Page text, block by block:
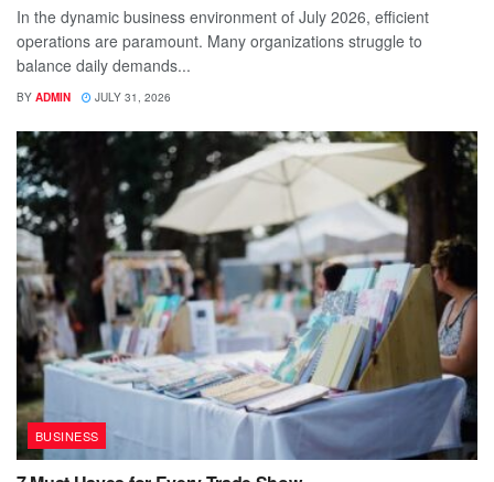
In the dynamic business environment of July 2026, efficient
operations are paramount. Many organizations struggle to
balance daily demands...
BY ADMIN JULY 31, 2026
BUSINESS